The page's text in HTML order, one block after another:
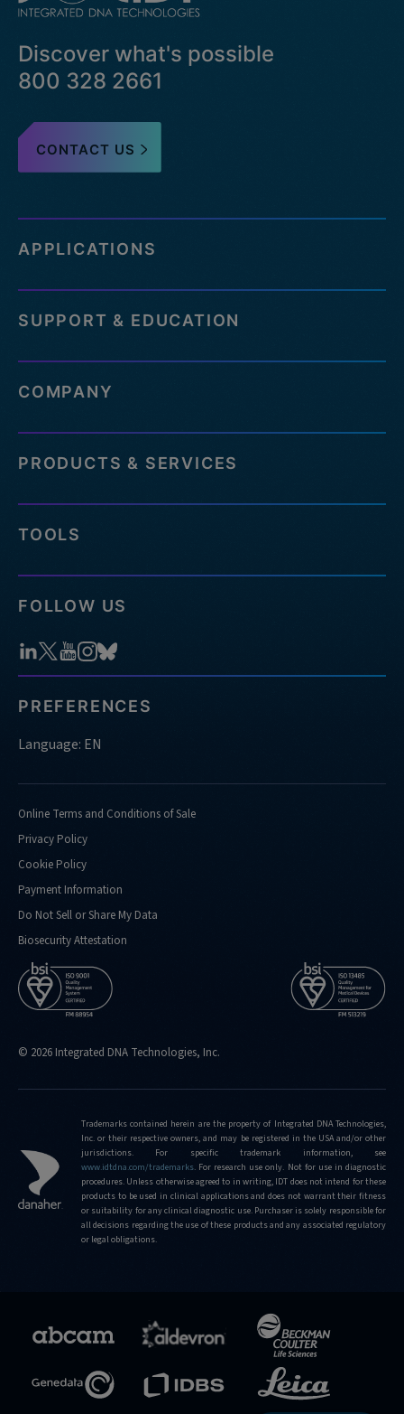
Discover what's possible
800 328 2661
CONTACT US
APPLICATIONS
SUPPORT & EDUCATION
COMPANY
PRODUCTS & SERVICES
TOOLS
FOLLOW US
PREFERENCES
Language: EN
Online Terms and Conditions of Sale
Privacy Policy
Cookie Policy
Payment Information
Do Not Sell or Share My Data
Biosecurity Attestation
© 2026 Integrated DNA Technologies, Inc.
Trademarks contained herein are the property of Integrated DNA Technologies,
Inc. or their respective owners, and may be registered in the USA and/or other
jurisdictions. For specific trademark information, see
www.idtdna.com/trademarks. For research use only. Not for use in diagnostic
procedures. Unless otherwise agreed to in writing, IDT does not intend for these
products to be used in clinical applications and does not warrant their fitness
or suitability for any clinical diagnostic use. Purchaser is solely responsible for
all decisions regarding the use of these products and any associated regulatory
or legal obligations.